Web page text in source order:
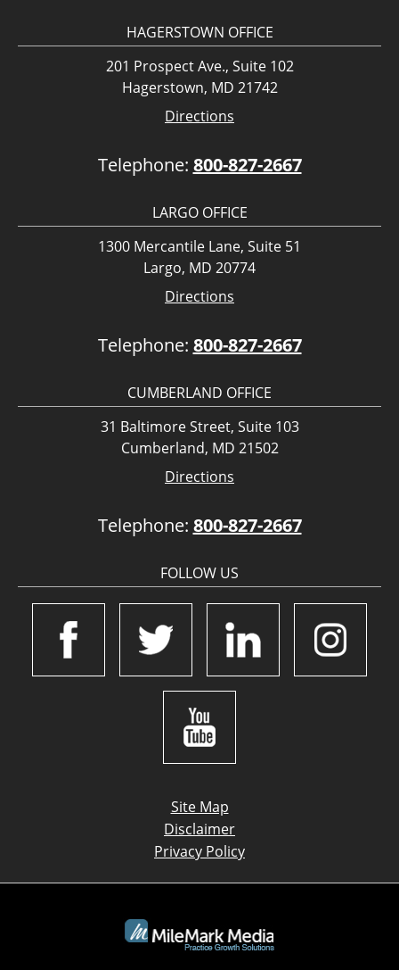
HAGERSTOWN OFFICE
201 Prospect Ave., Suite 102
Hagerstown, MD 21742
Directions
Telephone: 800-827-2667
LARGO OFFICE
1300 Mercantile Lane, Suite 51
Largo, MD 20774
Directions
Telephone: 800-827-2667
CUMBERLAND OFFICE
31 Baltimore Street, Suite 103
Cumberland, MD 21502
Directions
Telephone: 800-827-2667
FOLLOW US
Site Map
Disclaimer
Privacy Policy